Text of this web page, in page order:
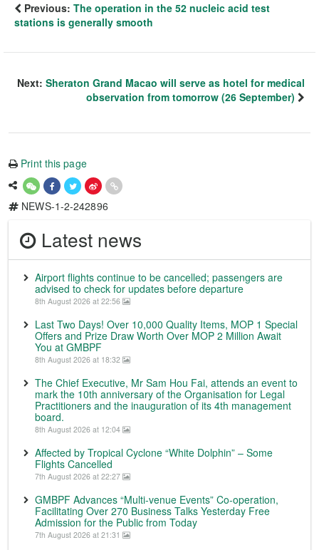
Previous: The operation in the 52 nucleic acid test
stations is generally smooth
Next: Sheraton Grand Macao will serve as hotel for medical
observation from tomorrow (26 September)
Print this page
NEWS-1-2-242896
Latest news
Airport flights continue to be cancelled; passengers are
advised to check for updates before departure
8th August 2026 at 22:56
Last Two Days! Over 10,000 Quality Items, MOP 1 Special
Offers and Prize Draw Worth Over MOP 2 Million Await
You at GMBPF
8th August 2026 at 18:32
The Chief Executive, Mr Sam Hou Fai, attends an event to
mark the 10th anniversary of the Organisation for Legal
Practitioners and the inauguration of its 4th management
board.
8th August 2026 at 12:04
Affected by Tropical Cyclone “White Dolphin” – Some
Flights Cancelled
7th August 2026 at 22:27
GMBPF Advances “Multi-venue Events” Co-operation,
Facilitating Over 270 Business Talks Yesterday Free
Admission for the Public from Today
7th August 2026 at 21:31